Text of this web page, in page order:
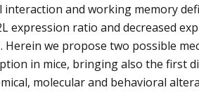
interaction and working memory
expression ratio and decreased
Herein we propose two possible
in mice, bringing also the first
molecular and behavioral